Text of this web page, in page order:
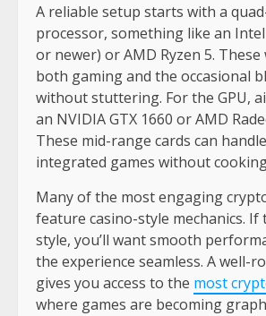
A reliable setup starts with a
processor, something like an
or newer) or AMD Ryzen 5. These
both gaming and the occasional
without stuttering. For the GPU,
an NVIDIA GTX 1660 or AMD
These mid-range cards can
integrated games without
Many of the most engaging
feature casino-style mechanics. If
style, you’ll want smooth
the experience seamless. A well-
gives you access to the most
where games are becoming